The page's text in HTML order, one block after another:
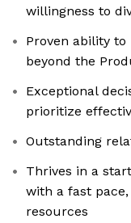
willingness to
Proven ability
beyond the
Exceptional
prioritize
Outstanding
Thrives in a
with a fast
resources